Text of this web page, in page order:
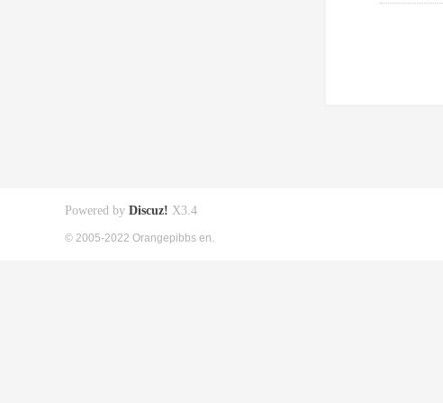
Powered by Discuz! X3.4
© 2005-2022 Orangepibbs en.